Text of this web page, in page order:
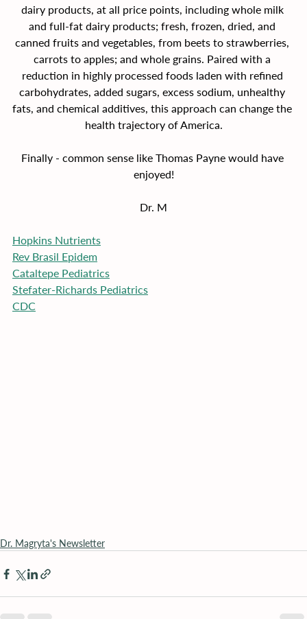
dairy products, at all price points, including whole milk
and full-fat dairy products; fresh, frozen, dried, and
canned fruits and vegetables, from beets to strawberries,
carrots to apples; and whole grains. Paired with a
reduction in highly processed foods laden with refined
carbohydrates, added sugars, excess sodium, unhealthy
fats, and chemical additives, this approach can change the
health trajectory of America.
Finally - common sense like Thomas Payne would have
enjoyed!
Dr. M
Hopkins Nutrients
Rev Brasil Epidem
Cataltepe Pediatrics
Stefater-Richards Pediatrics
CDC
Dr. Magryta's Newsletter